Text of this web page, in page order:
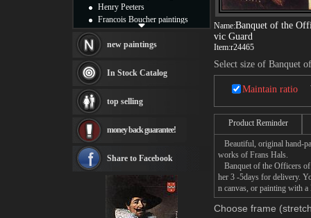
Name:Banquet of the
vic Guard
Item:r24465
Select size of Banquet
Maintain ratio
Product Reminder
Beautiful, original hand-
works of Frans Hals.
Banquet of the Officers
her 3 -5days for delivery.
n canvas, or painting with a
Choose frame
Henry Peeters
Francois Boucher paintings
Thomas Kinkade paintings
Fabian Perez paintings
Albert Bierstadt
canvas print
Frederic Edwin Church
Rembrandt Paintings
see more artists
new paintings
In Stock Catalog
top selling
money back guarantee!
Share to Facebook